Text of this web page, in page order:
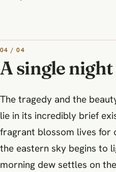
04 / 04
A single
The tragedy and the
lie in its incredibly brief
fragrant blossom lives for
the eastern sky begins to
morning dew settles on